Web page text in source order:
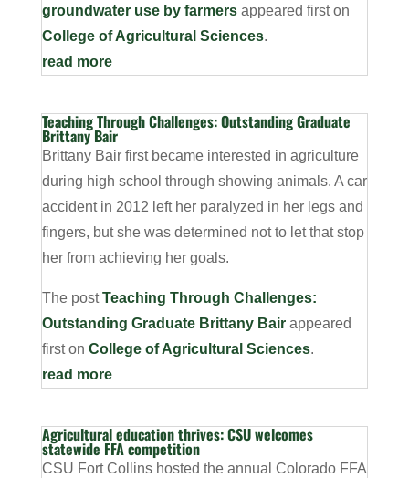
groundwater use by farmersappeared first on
College of Agricultural Sciences.
read more
Teaching Through Challenges: Outstanding Graduate
Brittany Bair
Brittany Bair first became interested in agriculture
during high school through showing animals. A car
accident in 2012 left her paralyzed in her legs and
fingers, but she was determined not to let that stop
her from achieving her goals.
The postTeaching Through Challenges:
Outstanding Graduate Brittany Bairappeared
first on College of Agricultural Sciences.
read more
Agricultural education thrives: CSU welcomes
statewide FFA competition
CSU Fort Collins hosted the annual Colorado FFA